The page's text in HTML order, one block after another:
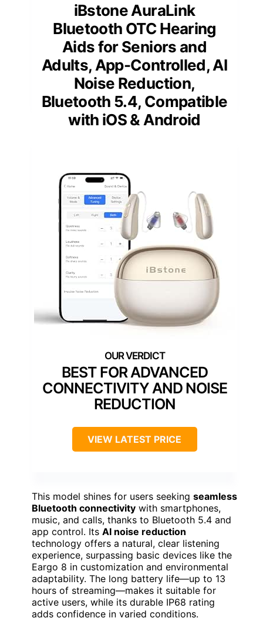
iBstone AuraLink
Bluetooth OTC Hearing
Aids for Seniors and
Adults, App-Controlled, AI
Noise Reduction,
Bluetooth 5.4, Compatible
with iOS & Android
BEST FOR ADVANCED
CONNECTIVITY AND NOISE
REDUCTION
VIEW LATEST PRICE
This model shines for users seeking seamless
Bluetooth connectivity with smartphones,
music, and calls, thanks to Bluetooth 5.4 and
app control. Its AI noise reduction
technology offers a natural, clear listening
experience, surpassing basic devices like the
Eargo 8 in customization and environmental
adaptability. The long battery life—up to 13
hours of streaming—makes it suitable for
active users, while its durable IP68 rating
adds confidence in varied conditions.